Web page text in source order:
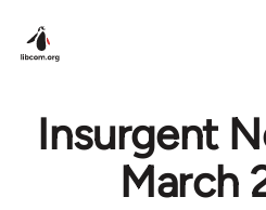
Insurgent
March